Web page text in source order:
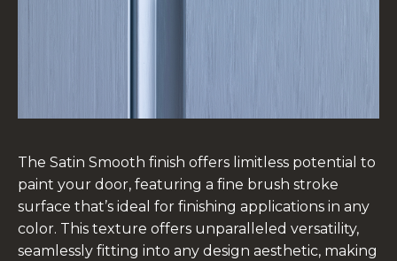
The Satin Smooth finish offers limitless potential to
paint your door, featuring a fine brush stroke
surface that’s ideal for finishing applications in any
color. This texture offers unparalleled versatility,
seamlessly fitting into any design aesthetic, making